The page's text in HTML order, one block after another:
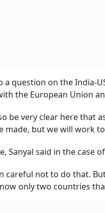
a question on the India-
the European Union
be very clear here that
made, but we will work
Sanyal said in the case
careful not to do that.
only two countries